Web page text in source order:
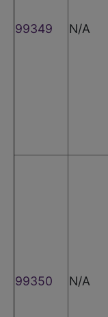
99349 N/A
99350 N/A